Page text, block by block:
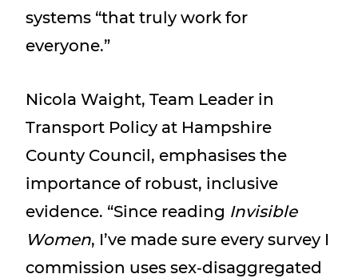
systems “that truly work for
everyone.”
Nicola Waight, Team Leader in
Transport Policy at Hampshire
County Council, emphasises the
importance of robust, inclusive
evidence. “Since reading Invisible
Women, I’ve made sure every survey I
commission uses sex‑disaggregated